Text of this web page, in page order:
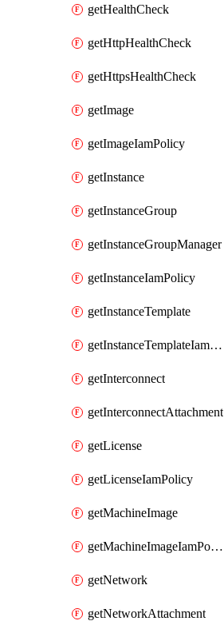
getHealthCheck
getHttpHealthCheck
getHttpsHealthCheck
getImage
getImageIamPolicy
getInstance
getInstanceGroup
getInstanceGroupManager
getInstanceIamPolicy
getInstanceTemplate
getInstanceTemplateIamPolicy
getInterconnect
getInterconnectAttachment
getLicense
getLicenseIamPolicy
getMachineImage
getMachineImageIamPolicy
getNetwork
getNetworkAttachment